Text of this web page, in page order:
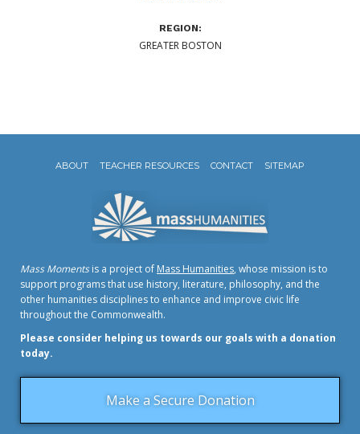
REGION:
GREATER BOSTON
ABOUT TEACHER RESOURCES CONTACT SITEMAP
Mass Momentsis a project of Mass Humanities, whose mission is to
support programs that use history, literature, philosophy, and the
other humanities disciplines to enhance and improve civic life
throughout the Commonwealth.
Please consider helping us towards our goals with a donation
today.
Make a Secure Donation